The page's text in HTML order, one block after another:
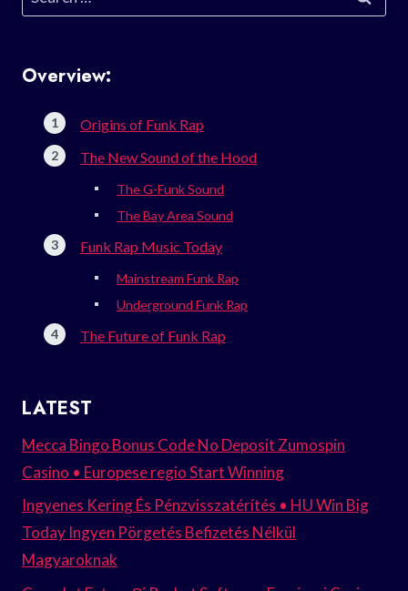
for:
Overview:
Origins of Funk Rap
The New Sound of the Hood
The G-Funk Sound
The Bay Area Sound
Funk Rap Music Today
Mainstream Funk Rap
Underground Funk Rap
The Future of Funk Rap
LATEST
Mecca Bingo Bonus Code No Deposit Zumospin
Casino • Europese regio Start Winning
Ingyenes Kering És Pénzvisszatérítés • HU Win Big
Today Ingyen Pörgetés Befizetés Nélkül
Magyaroknak